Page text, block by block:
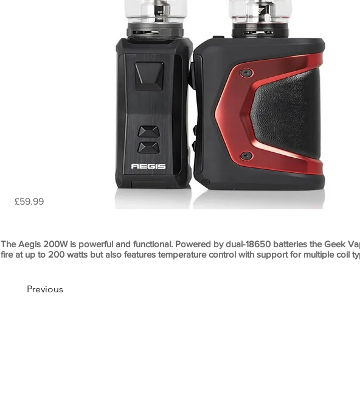
£59.99
The Aegis 200W is powerful and functional. Powered by dual-18650 batteries the Geek
fire at up to 200 watts but also features temperature control with support for multiple coil
Previous